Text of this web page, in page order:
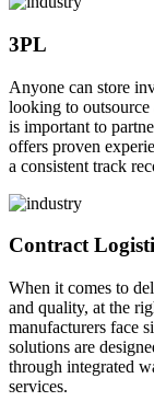
3PL
Anyone can store
looking to
is important to
offers proven
a consistent track
Contract
When it comes to
and quality, at the
manufacturers face
solutions are
through integrated
services.